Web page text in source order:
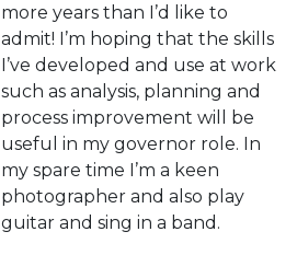
more years than I’d like to
admit! I’m hoping that the skills
I’ve developed and use at work
such as analysis, planning and
process improvement will be
useful in my governor role. In
my spare time I’m a keen
photographer and also play
guitar and sing in a band.